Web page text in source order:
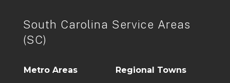
South Carolina Service Areas
(SC)
Metro Areas Regional Towns